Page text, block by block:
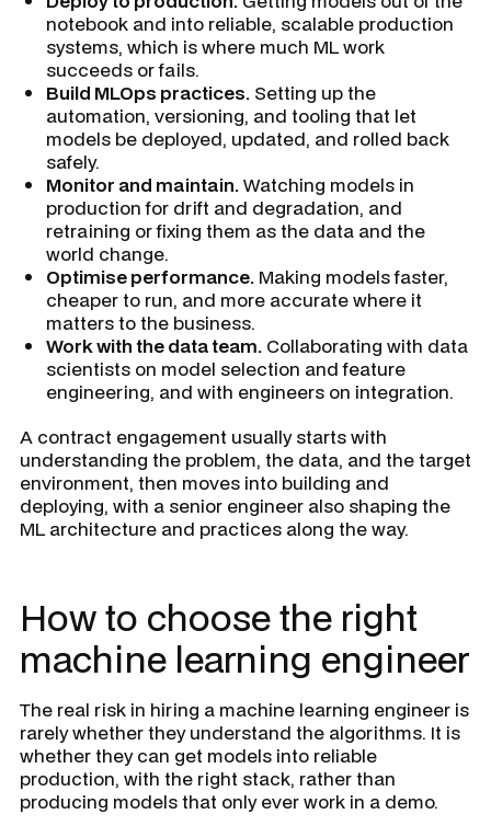
notebook and into reliable, scalable production
systems, which is where much ML work
succeeds or fails.
Build MLOps practices. Setting up the
automation, versioning, and tooling that let
models be deployed, updated, and rolled back
safely.
Monitor and maintain.Watching models in
production for drift and degradation, and
retraining or fixing them as the data and the
world change.
Optimise performance. Making models faster,
cheaper to run, and more accurate where it
matters to the business.
Work with the data team. Collaborating with data
scientists on model selection and feature
engineering, and with engineers on integration.
A contract engagement usually starts with
understanding the problem, the data, and the target
environment, then moves into building and
deploying, with a senior engineer also shaping the
ML architecture and practices along the way.
How to choose the right
machine learning engineer
The real risk in hiring a machine learning engineer is
rarely whether they understand the algorithms. It is
whether they can get models into reliable
production, with the right stack, rather than
producing models that only ever work in a demo.